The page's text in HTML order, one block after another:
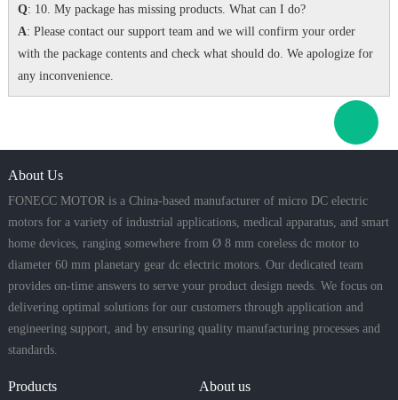
Q: 10. My package has missing products. What can I do?
A: Please contact our support team and we will confirm your order
with the package contents and check what should do. We apologize for
any inconvenience.
About Us
FONECC MOTOR is a China-based manufacturer of micro DC electric
motors for a variety of industrial applications, medical apparatus, and smart
home devices, ranging somewhere from Ø 8 mm coreless dc motor to
diameter 60 mm planetary gear dc electric motors. Our dedicated team
provides on-time answers to serve your product design needs. We focus on
delivering optimal solutions for our customers through application and
engineering support, and by ensuring quality manufacturing processes and
standards.
Products About us